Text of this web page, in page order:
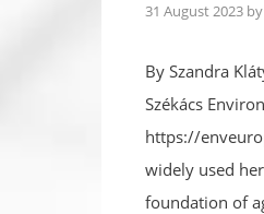
31 August 2023 by
By Szandra
Székács
https://
widely used
foundation of